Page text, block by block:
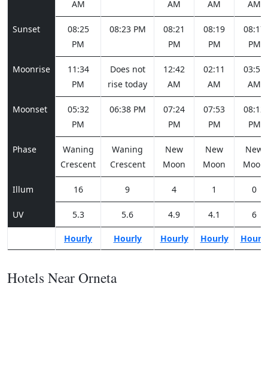
AM
AM
AM
AM
Sunset
08:25
PM
08:23 PM
08:21
PM
08:19
PM
08:17
PM
Moonrise
11:34
PM
Does not
rise today
12:42
AM
02:11
AM
03:51
AM
Moonset
05:32
PM
06:38 PM
07:24
PM
07:53
PM
08:12
PM
Phase
Waning
Crescent
Waning
Crescent
New
Moon
New
Moon
New
Moon
Illum 16 9 4 1 0
UV 5.3 5.6 4.9 4.1 6
Hourly Hourly Hourly Hourly Hourly
Hotels Near Orneta